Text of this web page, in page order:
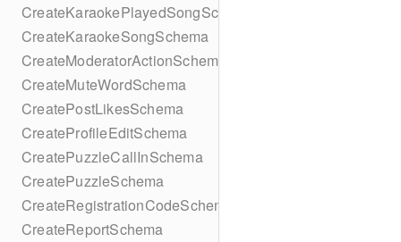
CreateKaraokePlayedSongSchema
CreateKaraokeSongSchema
CreateModeratorActionSchema
CreateMuteWordSchema
CreatePostLikesSchema
CreateProfileEditSchema
CreatePuzzleCallInSchema
CreatePuzzleSchema
CreateRegistrationCodeSchema
CreateReportSchema